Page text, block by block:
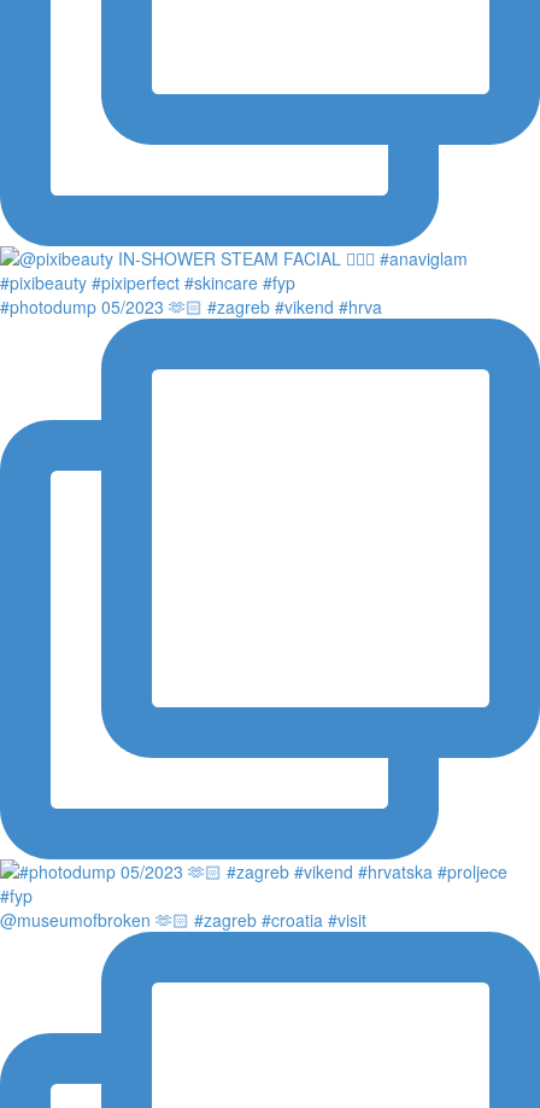
#photodump 05/2023 🫶🏻 #zagreb #vikend #hrva
@museumofbroken 🫶🏻 #zagreb #croatia #visit